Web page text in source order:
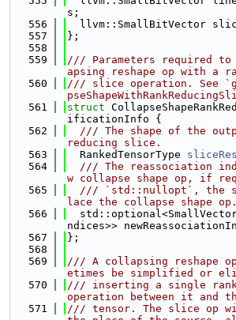
s;
  556
llvm::SmallBitVector
  557
};
  558
  559
/// Parameters required
apsing reshape op with a
  560
/// slice operation. See
  561
struct
ificationInfo {
  562
/// The shape of the
reducing slice.
  563
  RankedTensorType
  564
/// The reassociation
w collapse shape op, if
  565
/// `std::nullopt`, the
lace the collapse shape op.
  566
ndices>>
  567
};
  568
  569
/// A collapsing reshape
etimes be simplified or
  570
/// inserting a single
operation between it and
  571
/// tensor. The slice op